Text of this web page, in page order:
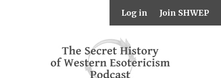
Log in Join SHWEP